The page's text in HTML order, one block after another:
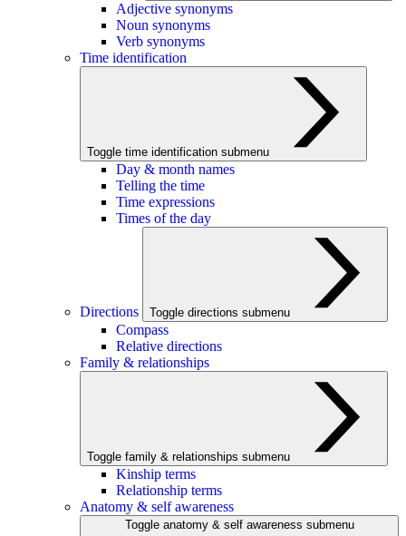
Adjective synonyms
Noun synonyms
Verb synonyms
Time identification
Toggle time identification submenu
Day & month names
Telling the time
Time expressions
Times of the day
Directions Toggle directions submenu
Compass
Relative directions
Family & relationships
Toggle family & relationships submenu
Kinship terms
Relationship terms
Anatomy & self awareness
Toggle anatomy & self awareness submenu